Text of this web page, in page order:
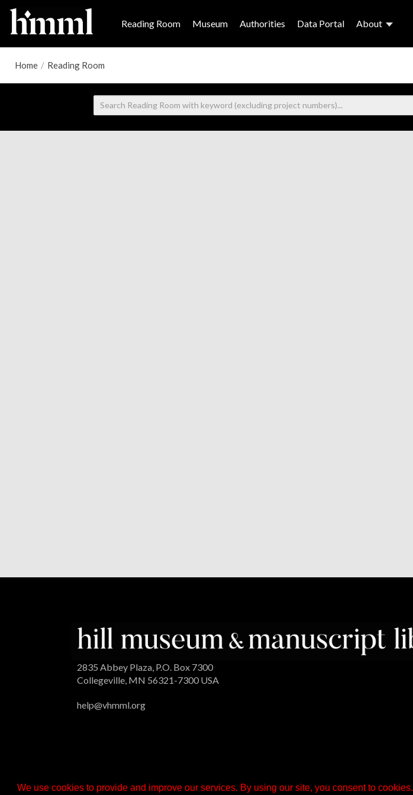
We use cookies to provide and improve our services. By using our site, you consent to cookies.
Reading Room Museum Authorities Data Portal About
Home / Reading Room
2835 Abbey Plaza, P.O. Box 7300
Collegeville, MN 56321-7300 USA
help@vhmml.org